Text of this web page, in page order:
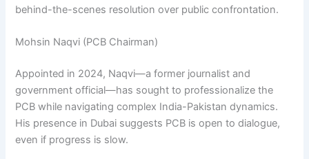
behind-the-scenes resolution over public confrontation.
Mohsin Naqvi (PCB Chairman)
Appointed in 2024, Naqvi—a former journalist and
government official—has sought to professionalize the
PCB while navigating complex India-Pakistan dynamics.
His presence in Dubai suggests PCB is open to dialogue,
even if progress is slow.